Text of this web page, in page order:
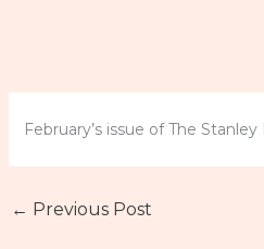
February’s issue of The
← Previous Post